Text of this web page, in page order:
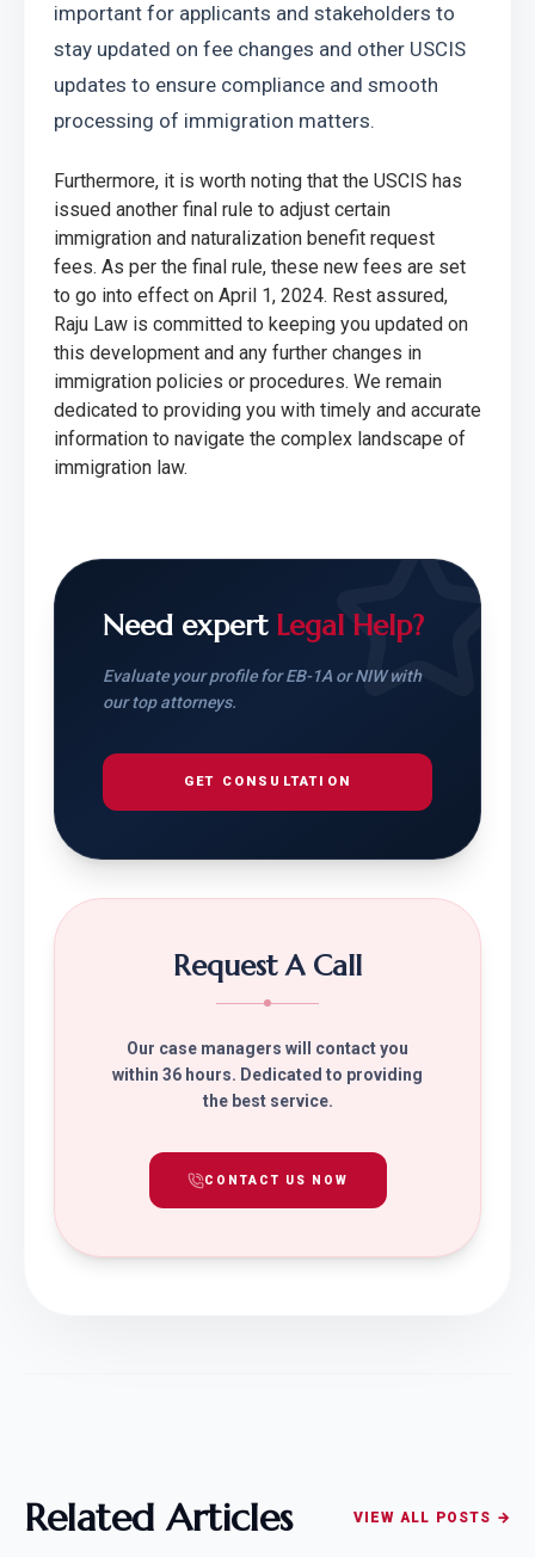
important for applicants and stakeholders to
stay updated on fee changes and other USCIS
updates to ensure compliance and smooth
processing of immigration matters.
Furthermore, it is worth noting that the USCIS has
issued another final rule to adjust certain
immigration and naturalization benefit request
fees. As per the final rule, these new fees are set
to go into effect on April 1, 2024. Rest assured,
Raju Law is committed to keeping you updated on
this development and any further changes in
immigration policies or procedures. We remain
dedicated to providing you with timely and accurate
information to navigate the complex landscape of
immigration law.
Need expert Legal Help?
Evaluate your profile for EB-1A or NIW with
our top attorneys.
GET CONSULTATION
Request A Call
Our case managers will contact you
within 36 hours. Dedicated to providing
the best service.
CONTACT US NOW
Related Articles VIEW ALL POSTS →